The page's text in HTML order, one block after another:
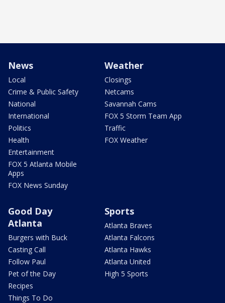
News
Local
Crime & Public Safety
National
International
Politics
Health
Entertainment
FOX 5 Atlanta Mobile
Apps
FOX News Sunday
Weather
Closings
Netcams
Savannah Cams
FOX 5 Storm Team App
Traffic
FOX Weather
Good Day
Atlanta
Burgers with Buck
Casting Call
Follow Paul
Pet of the Day
Recipes
Things To Do
Sports
Atlanta Braves
Atlanta Falcons
Atlanta Hawks
Atlanta United
High 5 Sports